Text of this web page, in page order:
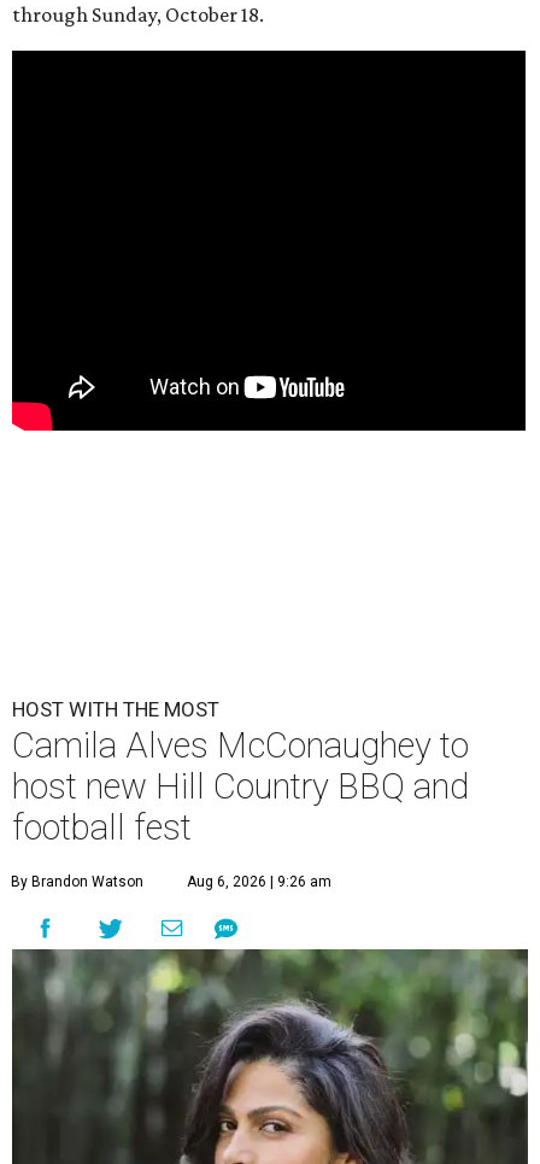
through Sunday, October 18.
HOST WITH THE MOST
Camila Alves McConaughey to
host new Hill Country BBQ and
football fest
By Brandon Watson Aug 6, 2026 | 9:26 am